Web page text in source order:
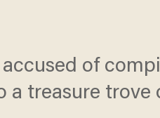
accused of
a treasure trove